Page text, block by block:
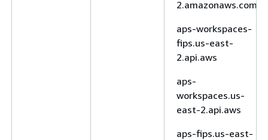
2.amazonaws.com
aps-workspaces-
fips.us-east-
2.api.aws
aps-
workspaces.us-
east-2.api.aws
aps-fips.us-east-